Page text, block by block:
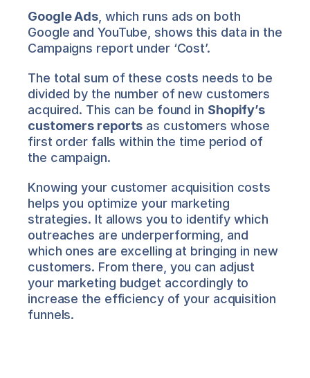
Google Ads , which runs ads on both
Google and YouTube, shows this data in the
Campaigns report under ‘Cost’.
The total sum of these costs needs to be
divided by the number of new customers
acquired. This can be found in Shopify’s
customers reports as customers whose
first order falls within the time period of
the campaign.
Knowing your customer acquisition costs
helps you optimize your marketing
strategies. It allows you to identify which
outreaches are underperforming, and
which ones are excelling at bringing in new
customers. From there, you can adjust
your marketing budget accordingly to
increase the efficiency of your acquisition
funnels.